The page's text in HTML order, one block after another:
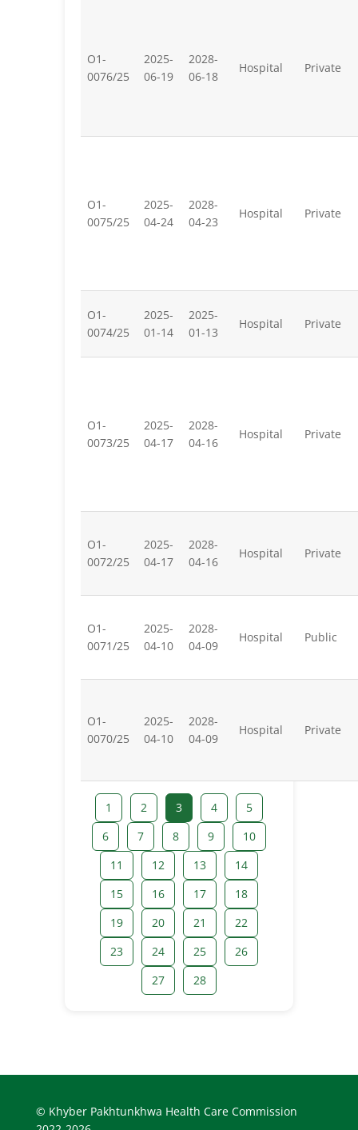
O1-
0076/25
2025-
06-19
2028-
06-18
Hospital Private
O1-
0075/25
2025-
04-24
2028-
04-23
Hospital Private
O1-
0074/25
2025-
01-14
2025-
01-13
Hospital Private
O1-
0073/25
2025-
04-17
2028-
04-16
Hospital Private
O1-
0072/25
2025-
04-17
2028-
04-16
Hospital Private
O1-
0071/25
2025-
04-10
2028-
04-09
Hospital Public
O1-
0070/25
2025-
04-10
2028-
04-09
Hospital Private
1 2 3 4
5
6
7 8 9
10
11
12 13
14
15
16 17
18
19
20 21
22
23
24 25
26
27
28
© Khyber Pakhtunkhwa Health Care Commission